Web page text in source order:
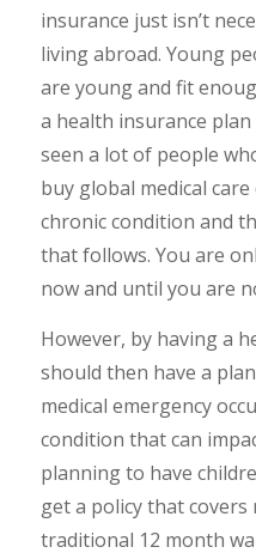
insurance just isn’t
living abroad. Young
are young and fit
a health insurance
seen a lot of people
buy global medical
chronic condition and
that follows. You are
now and until you are
However, by having a
should then have a
medical emergency
condition that can
planning to have
get a policy that
traditional 12 month